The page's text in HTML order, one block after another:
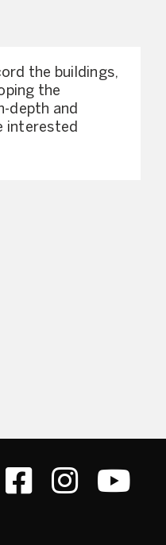
the buildings,
the
depth and
interested